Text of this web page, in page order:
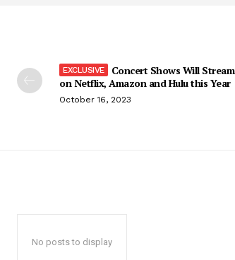
Concert Shows Will Stream
on Netflix, Amazon and Hulu this Year
October 16, 2023
No posts to display